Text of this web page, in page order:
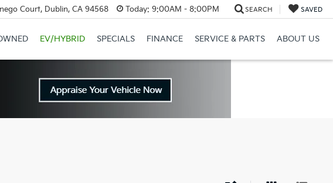
Court, Dublin, CA 94568 Today: 9:00AM - 8:00PM SEARCH SAVED
EV/HYBRID SPECIALS FINANCE SERVICE & PARTS ABOUT US